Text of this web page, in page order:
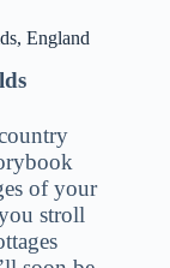
England
of your
stroll